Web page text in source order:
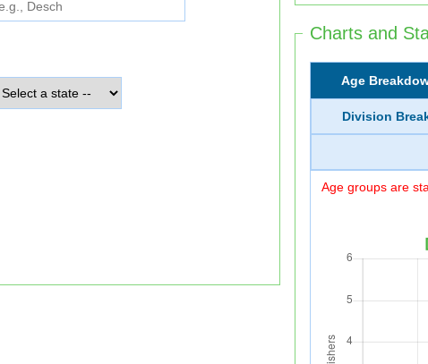
Charts and
Age
Division
Age groups are